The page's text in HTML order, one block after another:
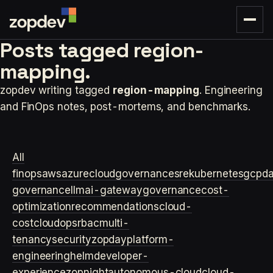
Posts tagged region-
mapping.
zopdev writing tagged region-mapping. Engineering
and FinOps notes, post-mortems, and benchmarks.
All
finopsawsazurecloudgovernancesrekubernetesgcp
governance llmai-gatewaygovernancecost-
optimizationrecommendationscloud-
costcloudopsrbacmulti-
tenancysecurityzopdayplatform-
engineeringhelmdeveloper-